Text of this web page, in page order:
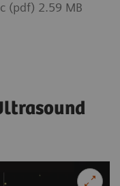
(pdf) 2.59 MB